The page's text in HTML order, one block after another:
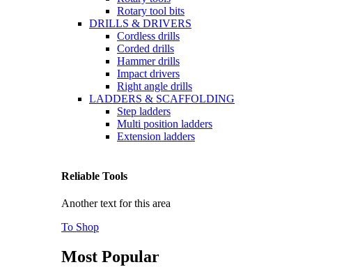
Rotary tool bits
DRILLS & DRIVERS
Cordless drills
Corded drills
Hammer drills
Impact drivers
Right angle drills
LADDERS & SCAFFOLDING
Step ladders
Multi position ladders
Extension ladders
Reliable Tools
Another text for this area
To Shop
Most Popular